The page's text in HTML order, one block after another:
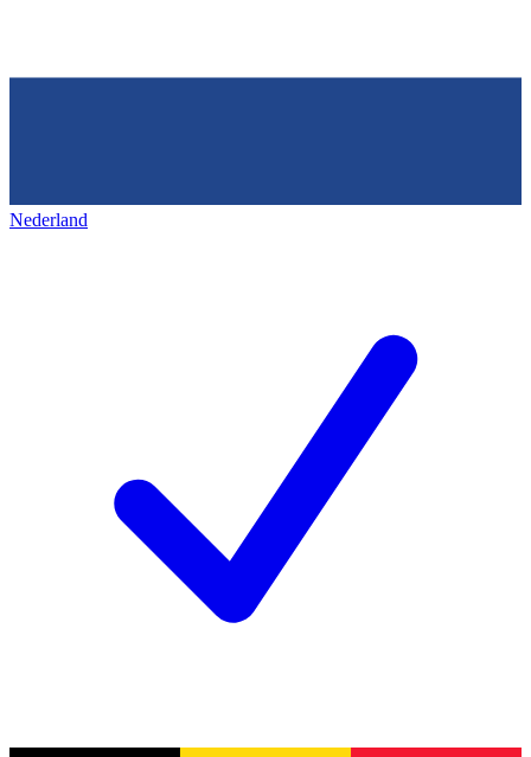
Nederland